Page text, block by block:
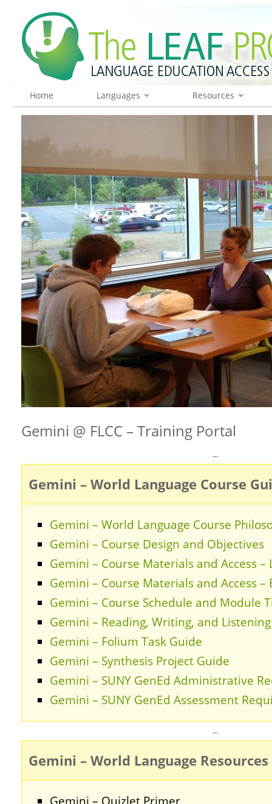
Home Languages Resources
Gemini @ FLCC – Training Portal
…
Gemini – World Language Course
Gemini – World Language Course
Gemini – Course Design and Objectives
Gemini – Course Materials and Access –
Gemini – Course Materials and Access –
Gemini – Course Schedule and Module
Gemini – Reading, Writing, and
Gemini – Folium Task Guide
Gemini – Synthesis Project Guide
Gemini – SUNY GenEd Administrative
Gemini – SUNY GenEd Assessment
…
Gemini – World Language Resources